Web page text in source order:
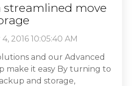
streamlined move
2016 10:05:40 AM
and our Advanced
make it easy By turning to
and storage,